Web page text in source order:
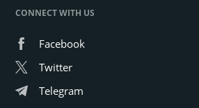
CONNECT WITH US
Facebook
Twitter
Telegram